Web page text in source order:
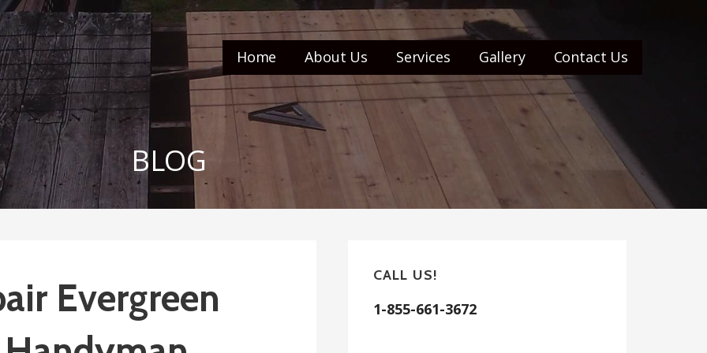
Home About Us Services Gallery Contact Us
BLOG
Evergreen
CALL US!
1-855-661-3672